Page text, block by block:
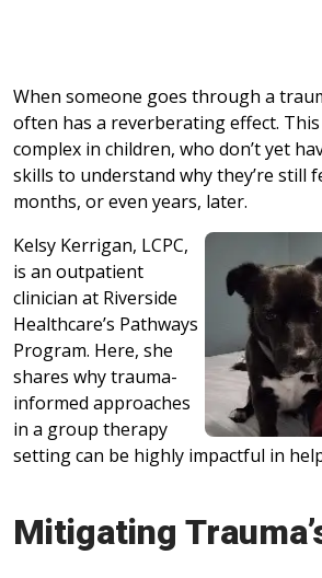
When someone goes through a
often has a reverberating effect. This
complex in children, who don’t yet
skills to understand why they’re still
months, or even years, later.
Kelsy Kerrigan, LCPC,
is an outpatient
clinician at Riverside
Healthcare’s Pathways
Program. Here, she
shares why trauma-
informed approaches
in a group therapy
setting can be highly impactful in
Mitigating